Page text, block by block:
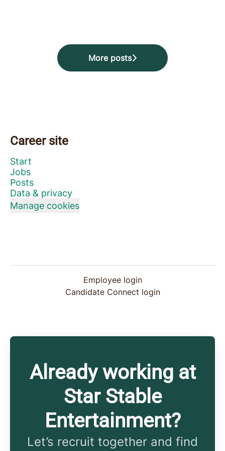
More posts
Career site
Start
Jobs
Posts
Data & privacy
Manage cookies
Employee login
Candidate Connect login
Already working at
Star Stable
Entertainment?
Let’s recruit together and find